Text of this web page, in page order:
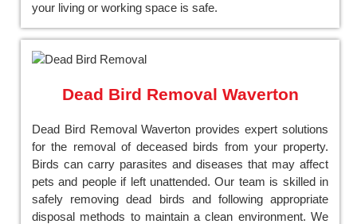
your living or working space is safe.
Dead Bird Removal Waverton
Dead Bird Removal Waverton provides expert solutions
for the removal of deceased birds from your property.
Birds can carry parasites and diseases that may affect
pets and people if left unattended. Our team is skilled in
safely removing dead birds and following appropriate
disposal methods to maintain a clean environment. We